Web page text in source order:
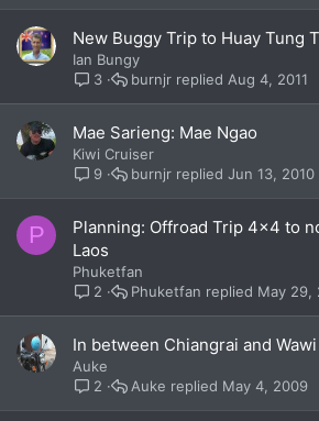
New Buggy Trip to Huay Tung
Ian Bungy
3
Aug 4, 2011
burnjr
Mae Sarieng: Mae Ngao
Kiwi Cruiser
9
Jun 13, 2010
burnjr
P
Planning: Offroad Trip 4x4 to
Laos
Phuketfan
2
May 29,
Phuketfan
In between Chiangrai and Wawi
Auke
2
May 4, 2009
Auke